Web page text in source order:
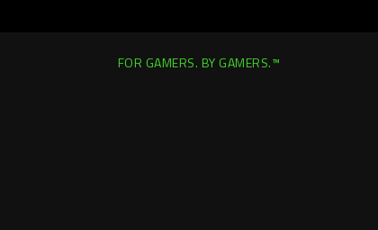
FOR GAMERS. BY GAMERS.™